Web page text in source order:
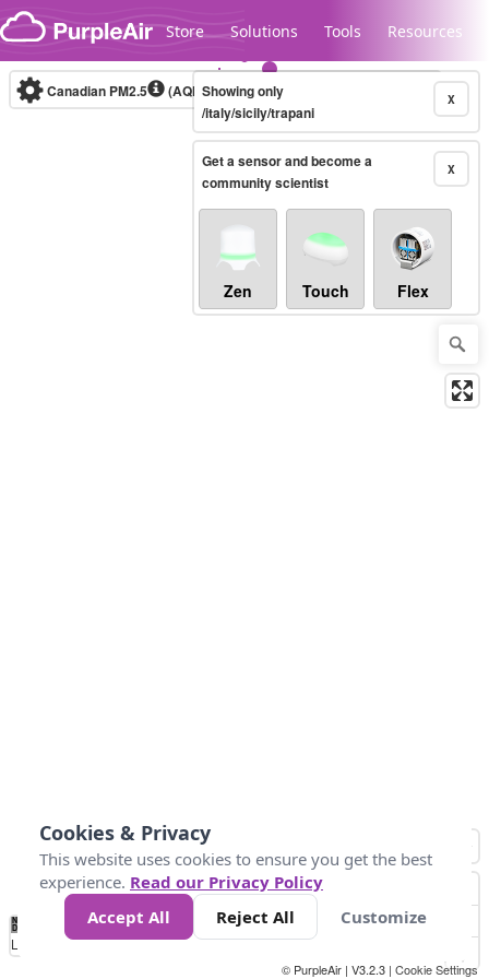
Skip to content
Store Solutions Tools Resources
Legacy...
Canadian PM2.5 (AQHI+)10-minute X
Showing only
/italy/sicily/trapani
X
Get a sensor and become a
community scientist
Zen Touch Flex
No
Data 4 5 6 7 10 +
Loading...
© PurpleAir | V3.2.3 | Cookie Settings
Cookies & Privacy
This website uses cookies to ensure you get the best
experience. Read our Privacy Policy
Accept All
Reject All Customize